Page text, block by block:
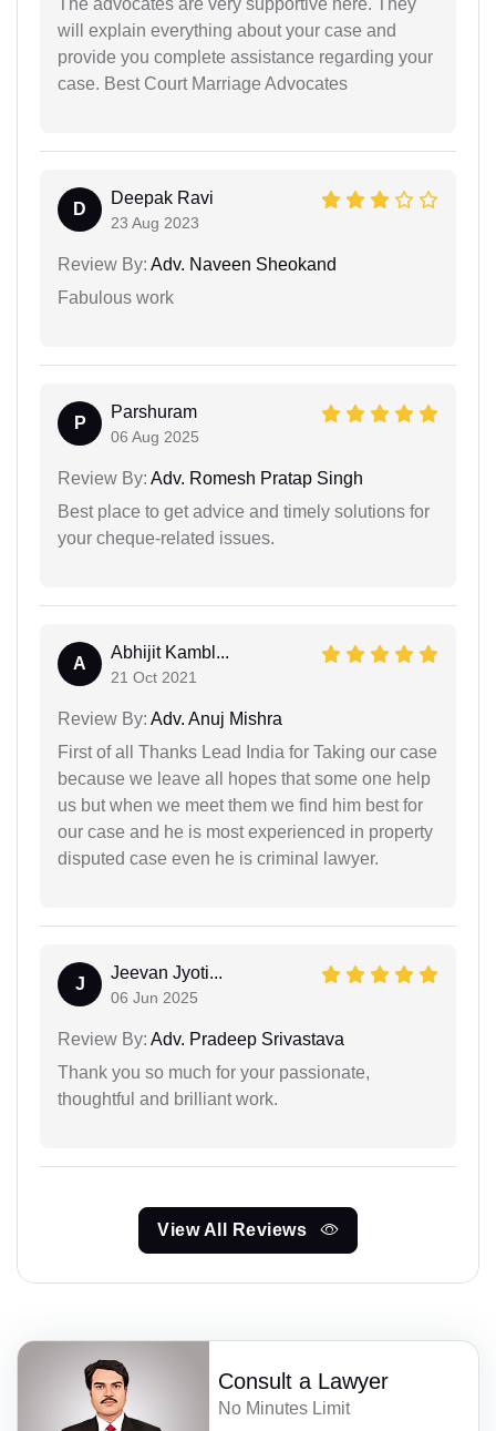
will explain everything about your case and
provide you complete assistance regarding your
case. Best Court Marriage Advocates
D
Deepak Ravi
23 Aug 2023
Review By: Adv. Naveen Sheokand
Fabulous work
P
Parshuram
06 Aug 2025
Review By: Adv. Romesh Pratap Singh
Best place to get advice and timely solutions for
your cheque-related issues.
A
Abhijit Kambl...
21 Oct 2021
Review By: Adv. Anuj Mishra
First of all Thanks Lead India for Taking our case
because we leave all hopes that some one help
us but when we meet them we find him best for
our case and he is most experienced in property
disputed case even he is criminal lawyer.
J
Jeevan Jyoti...
06 Jun 2025
Review By: Adv. Pradeep Srivastava
Thank you so much for your passionate,
thoughtful and brilliant work.
View All Reviews
Consult a Lawyer
No Minutes Limit